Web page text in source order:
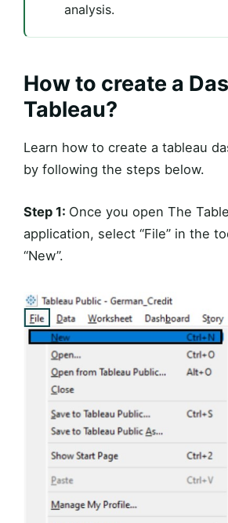
analysis.
How to create a
Tableau?
Learn how to create a tableau
by following the steps below.
Step 1: Once you open The
application, select “File” in the
“New”.